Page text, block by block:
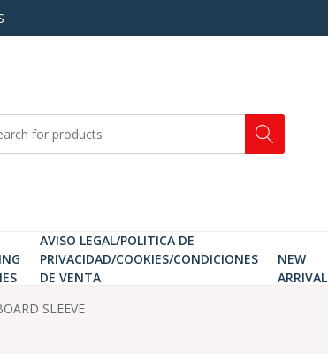
AVISO LEGAL/POLITICA DE
PRIVACIDAD/COOKIES/CONDICIONES
DE VENTA
NEW
SLEEVE